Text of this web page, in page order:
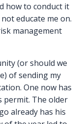
how to conduct it
educate me on.
management
(or should we
of sending my
One now has
permit. The older
already has his